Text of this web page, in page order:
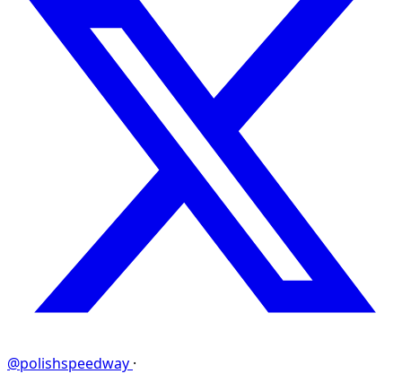
@polishspeedway ·